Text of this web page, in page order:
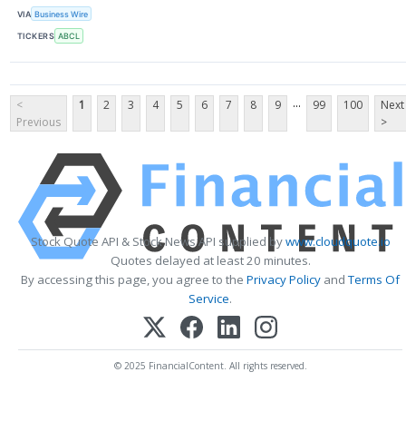
VIA Business Wire
TICKERS ABCL
<
Previous
1 2 3 4 5 6 7 8 9 ... 99 100
Next
>
Stock Quote API & Stock News API supplied bywww.cloudquote.io
Quotes delayed at least 20 minutes.
By accessing this page, you agree to the Privacy Policy andTerms Of
Service.
© 2025 FinancialContent. All rights reserved.